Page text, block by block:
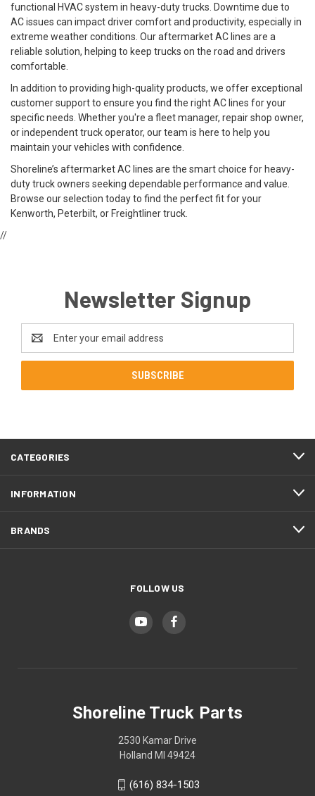
functional HVAC system in heavy-duty trucks. Downtime due to
AC issues can impact driver comfort and productivity, especially in
extreme weather conditions. Our aftermarket AC lines are a
reliable solution, helping to keep trucks on the road and drivers
comfortable.
In addition to providing high-quality products, we offer exceptional
customer support to ensure you find the right AC lines for your
specific needs. Whether you're a fleet manager, repair shop owner,
or independent truck operator, our team is here to help you
maintain your vehicles with confidence.
Shoreline’s aftermarket AC lines are the smart choice for heavy-
duty truck owners seeking dependable performance and value.
Browse our selection today to find the perfect fit for your
Kenworth, Peterbilt, or Freightliner truck.
//
Newsletter Signup
Address
CATEGORIES
INFORMATION
BRANDS
FOLLOW US
Shoreline Truck Parts
2530 Kamar Drive
Holland MI 49424
(616) 834-1503